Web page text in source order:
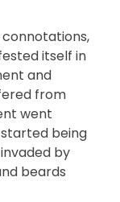
itself in
and
from
went
started being
by
beards